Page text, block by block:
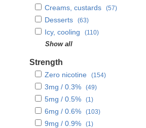
That Bar
Twelve Monkeys
Valley
Vapour Labs
Creams, custards (57)
Desserts (63)
Icy, cooling (110)
Mints, menthols
Other Fruits
Sweets and candies
Tobaccos
Tropical fruits
Unflavoured
Show all
Strength
Zero nicotine (154)
3mg / 0.3% (49)
5mg / 0.5% (1)
6mg / 0.6% (103)
9mg / 0.9% (1)